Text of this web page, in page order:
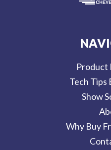
Product
Tech Tips
Show
Why Buy